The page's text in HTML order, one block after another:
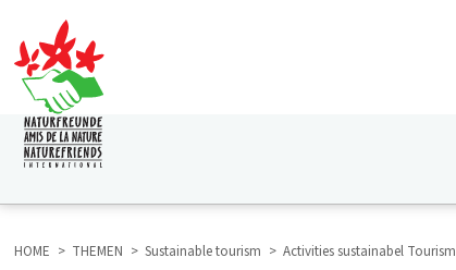
main
content
HAUPTNAVIGATION
HOME THEMEN Sustainable tourism Activities sustainabel Tourism